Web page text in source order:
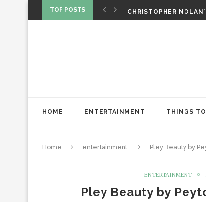
TOP POSTS
CHRISTOPHER
HOME ENTERTAINMENT THINGS
Home entertainment Pley Beauty by
ENTERTAINMENT
Pley Beauty by